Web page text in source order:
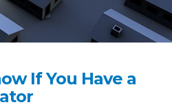
If You Have a